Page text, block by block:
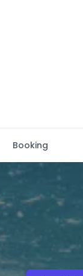
Booking